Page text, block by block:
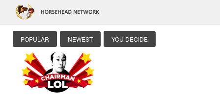
POPULAR NEWEST YOU DECIDE